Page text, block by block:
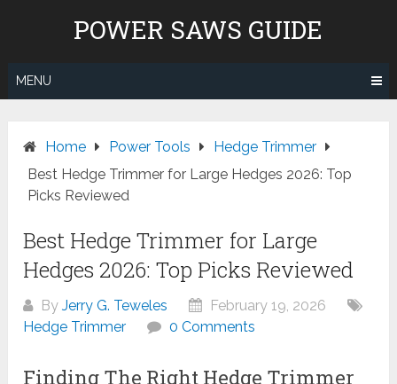
POWER SAWS GUIDE
MENU
Home Power Tools
Hedge Trimmer
Best Hedge Trimmer for Large Hedges 2026: Top
Picks Reviewed
Best Hedge Trimmer for Large
Hedges 2026: Top Picks Reviewed
ByJerry G. Teweles
February 19, 2026
Hedge Trimmer
0 Comments
Finding The Right Hedge Trimmer